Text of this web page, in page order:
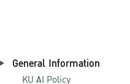
General Information
KU AI Policy